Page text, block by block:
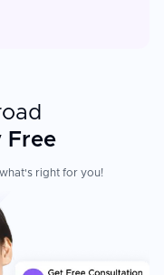
Free
right for you!